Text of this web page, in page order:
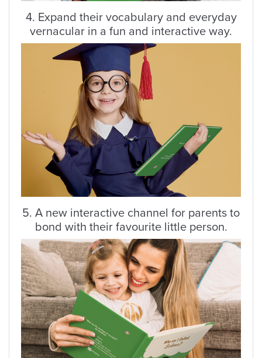
4. Expand their vocabulary and everyday
vernacular in a fun and interactive way.
5. A new interactive channel for parents to
bond with their favourite little person.